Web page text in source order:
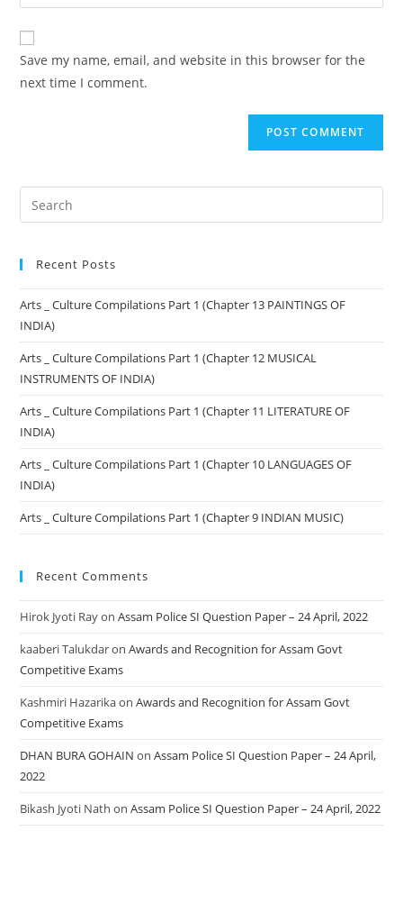
Save my name, email, and website in this browser for the
next time I comment.
Recent Posts
Arts _ Culture Compilations Part 1 (Chapter 13 PAINTINGS OF
INDIA)
Arts _ Culture Compilations Part 1 (Chapter 12 MUSICAL
INSTRUMENTS OF INDIA)
Arts _ Culture Compilations Part 1 (Chapter 11 LITERATURE OF
INDIA)
Arts _ Culture Compilations Part 1 (Chapter 10 LANGUAGES OF
INDIA)
Arts _ Culture Compilations Part 1 (Chapter 9 INDIAN MUSIC)
Recent Comments
Hirok Jyoti RayonAssam Police SI Question Paper – 24 April, 2022
kaaberi TalukdaronAwards and Recognition for Assam Govt
Competitive Exams
Kashmiri HazarikaonAwards and Recognition for Assam Govt
Competitive Exams
DHAN BURA GOHAIN onAssam Police SI Question Paper – 24 April,
2022
Bikash Jyoti Nath onAssam Police SI Question Paper – 24 April, 2022